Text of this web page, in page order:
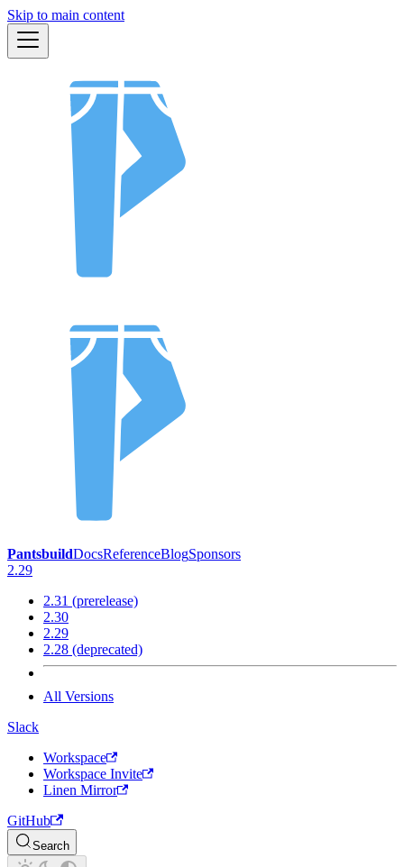
Skip to main content
PantsbuildDocsReferenceBlogSponsors
2.29
2.31 (prerelease)
2.30
2.29
2.28 (deprecated)
All Versions
Slack
Workspace
Workspace Invite
Linen Mirror
GitHub
Search